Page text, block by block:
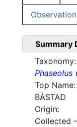
Observation
Summary
Taxonomy:
Phaseolus
Top Name:
BÅSTAD
Origin:
Collected